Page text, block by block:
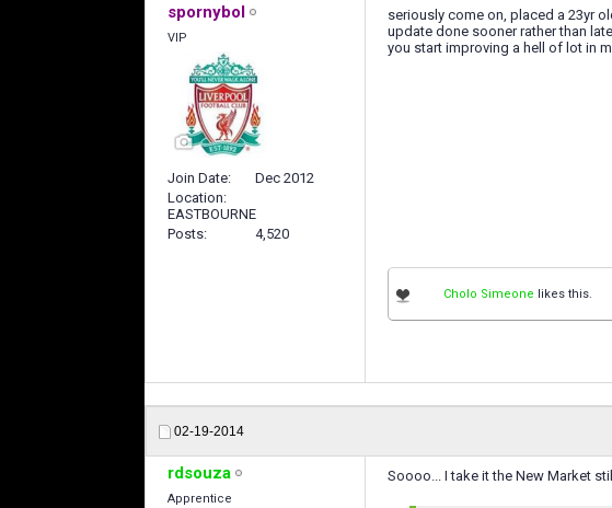
spornybol
VIP
Join Date
Dec 2012
Location
EASTBOURNE
Posts
4,520
seriously come on, placed a 23yr
update done sooner rather than
you start improving a hell of lot in
Cholo Simeone likes this.
02-19-2014
rdsouza
Apprentice
Soooo... I take it the New Market